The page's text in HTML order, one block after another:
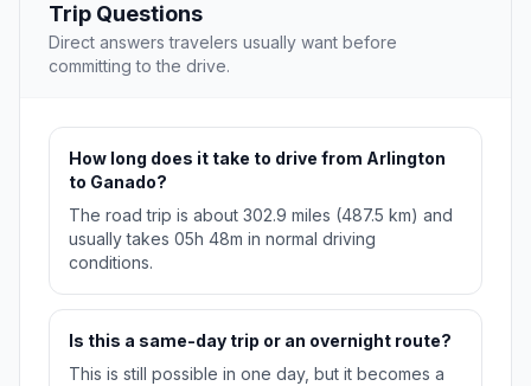
Trip Questions
Direct answers travelers usually want before
committing to the drive.
How long does it take to drive from Arlington
to Ganado?
The road trip is about 302.9 miles (487.5 km) and
usually takes 05h 48m in normal driving
conditions.
Is this a same-day trip or an overnight route?
This is still possible in one day, but it becomes a